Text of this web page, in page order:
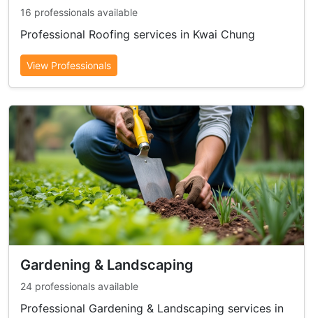
16 professionals available
Professional Roofing services in Kwai Chung
View Professionals
Gardening & Landscaping
24 professionals available
Professional Gardening & Landscaping services in